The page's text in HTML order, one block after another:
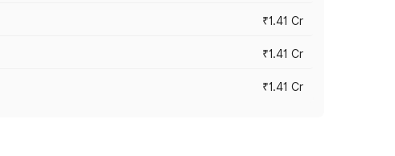
₹1.41 Cr
₹1.41 Cr
₹1.41 Cr